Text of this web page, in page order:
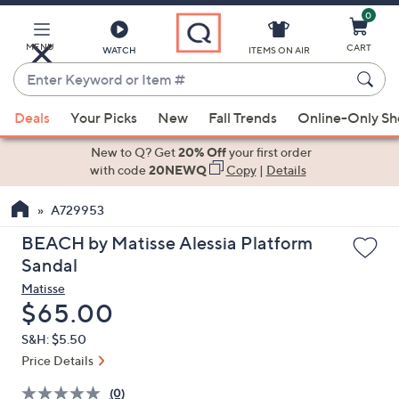
Main
Content
MENU WATCH
Enter
Keyword
or
Item
suggestions
the
up
and
arrow
keys
or
swipe
left
ITEMS ON AIR
0
CART
Deals Your Picks New Fall Trends Online-Only
New to Q? Get20% Offyour first order
with code20NEWQ Copy| Details
A729953
BEACH by Matisse Alessia Platform
Sandal
Matisse
Deleted
$65.00
S&H: $5.50
Price Details
(0)